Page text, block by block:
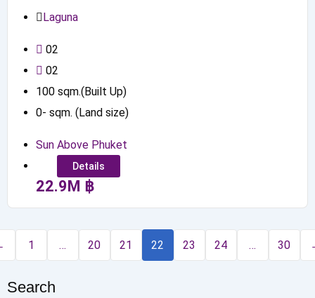
Laguna
02
02
100 sqm.(Built Up)
0- sqm. (Land size)
Sun Above Phuket
Details
22.9M ฿
1 … 20 21 22 23 24 … 30
Search